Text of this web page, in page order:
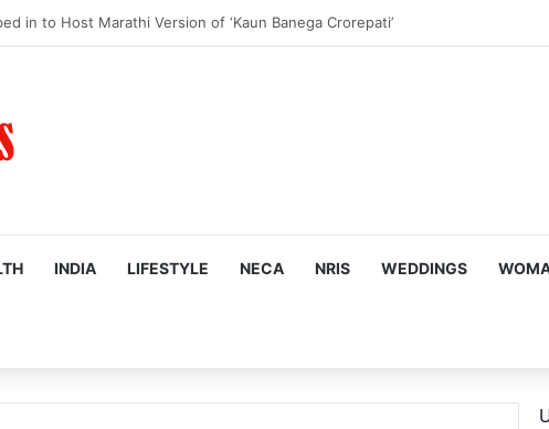
Humorous, Emotion-Filled Trailer of ‘Pallaburusu’
INDIA LIFESTYLE NECA NRIS WEDDINGS